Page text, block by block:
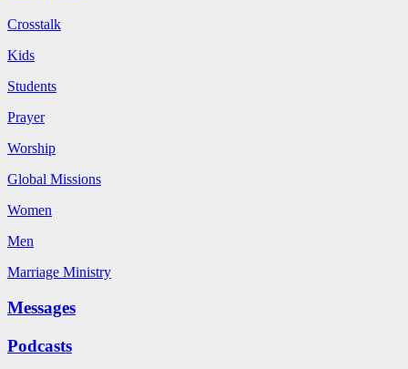
Crosstalk
Kids
Students
Prayer
Worship
Global Missions
Women
Men
Marriage Ministry
Messages
Podcasts